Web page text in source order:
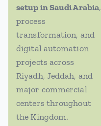
setup in Saudi Arabia,
process
transformation, and
digital automation
projects across
Riyadh, Jeddah, and
major commercial
centers throughout
the Kingdom.